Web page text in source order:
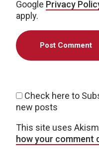
Google Privacy
apply.
Check here to
new posts
This site uses
how your comment